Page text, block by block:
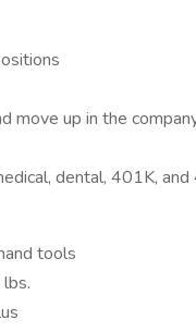
move up in the
dental, 401K, and
tools